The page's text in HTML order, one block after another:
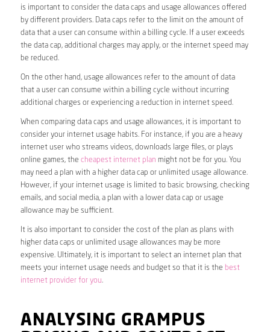
is important to consider the data caps and usage allowances offered
by different providers. Data caps refer to the limit on the amount of
data that a user can consume within a billing cycle. If a user exceeds
the data cap, additional charges may apply, or the internet speed may
be reduced.
On the other hand, usage allowances refer to the amount of data
that a user can consume within a billing cycle without incurring
additional charges or experiencing a reduction in internet speed.
When comparing data caps and usage allowances, it is important to
consider your internet usage habits. For instance, if you are a heavy
internet user who streams videos, downloads large files, or plays
online games, the cheapest internet plan might not be for you. You
may need a plan with a higher data cap or unlimited usage allowance.
However, if your internet usage is limited to basic browsing, checking
emails, and social media, a plan with a lower data cap or usage
allowance may be sufficient.
It is also important to consider the cost of the plan as plans with
higher data caps or unlimited usage allowances may be more
expensive. Ultimately, it is important to select an internet plan that
meets your internet usage needs and budget so that it is the best
internet provider for you.
ANALYSING GRAMPUS